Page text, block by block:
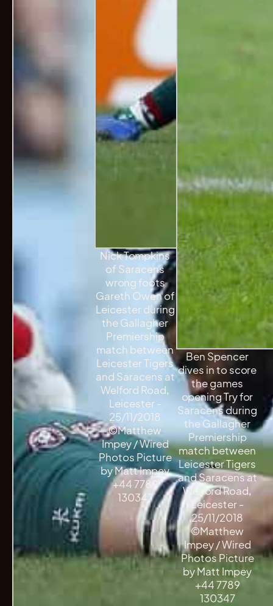
Nick Tompkins
of Saracens
wrong foots
Gareth Owen of
Leicester during
the Gallagher
Premiership
match between
Leicester Tigers
and Saracens at
Welford Road,
Leicester -
25/11/2018
©Matthew
Impey / Wired
Photos Picture
by Matt Impey
+44 7789
130347
Ben Spencer
dives in to score
the games
opening Try for
Saracens during
the Gallagher
Premiership
match between
Leicester Tigers
and Saracens at
Welford Road,
Leicester -
25/11/2018
©Matthew
Impey / Wired
Photos Picture
by Matt Impey
+44 7789
130347